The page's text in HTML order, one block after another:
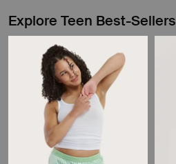
Explore Teen Best-Sellers
Showing slide 1 of 8